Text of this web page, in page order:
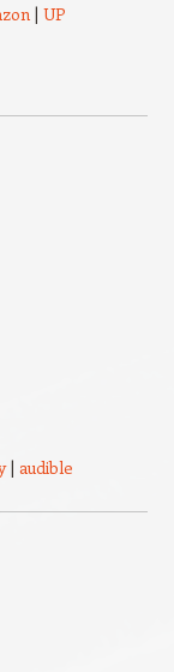
| UP
| audible